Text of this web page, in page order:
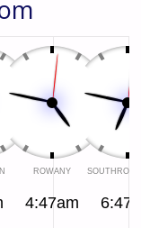
4:47am